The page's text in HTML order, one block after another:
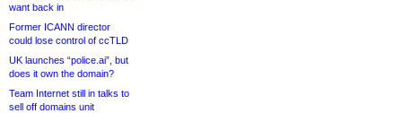
want back in
Former ICANN director
could lose control of ccTLD
UK launches “police.ai”, but
does it own the domain?
Team Internet still in talks to
sell off domains unit